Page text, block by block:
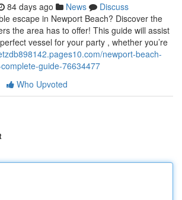
84 days ago News
Discuss
escape in Newport Beach? Discover the
the area has to offer! This guide will assist
vessel for your party , whether you’re
newport-beach-
guide-76634477
Who Upvoted